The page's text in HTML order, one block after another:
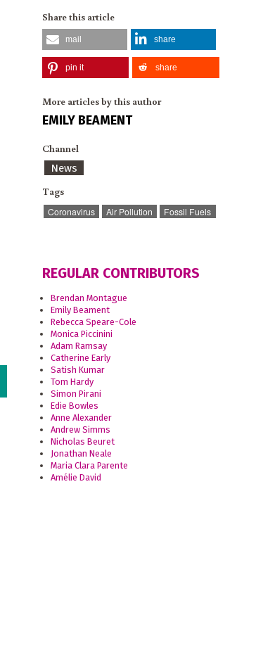
Share this article
mail share
pin it share
More articles by this author
EMILY BEAMENT
Channel
News
Tags
Coronavirus Air Pollution Fossil Fuels
REGULAR CONTRIBUTORS
Brendan Montague
Emily Beament
Rebecca Speare-Cole
Monica Piccinini
Adam Ramsay
Catherine Early
Satish Kumar
Tom Hardy
Simon Pirani
Edie Bowles
Anne Alexander
Andrew Simms
Nicholas Beuret
Jonathan Neale
Maria Clara Parente
Amélie David